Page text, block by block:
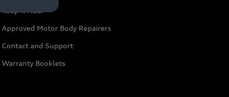
Keep it Audi
Approved Motor Body Repairers
Contact and Support
Warranty Booklets